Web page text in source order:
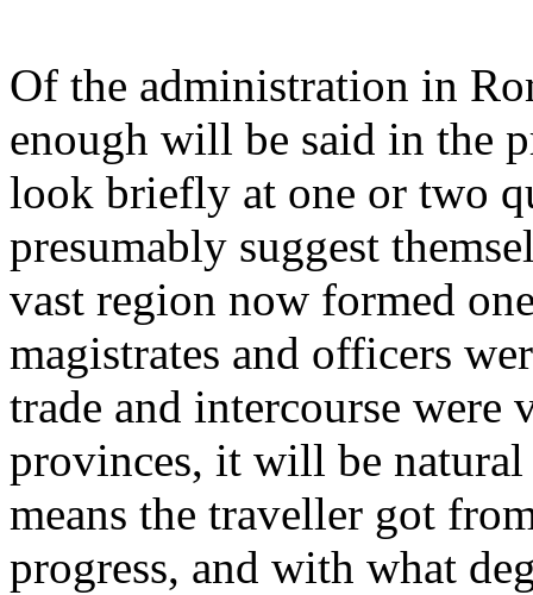
Of the administration in
enough will be said in the
look briefly at one or two
presumably suggest
vast region now formed
magistrates and officers
trade and intercourse were
provinces, it will be
means the traveller got
progress, and with what